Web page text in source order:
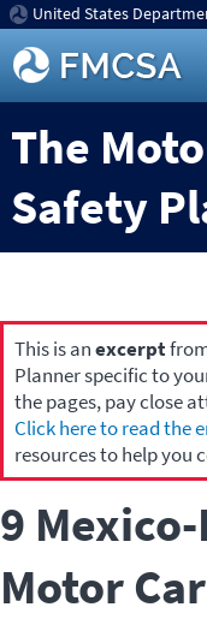
United States
The
Safety
This is anexcerpt
Planner specific to
the pages, pay close
Click here to read the
resources to help you
9
Motor